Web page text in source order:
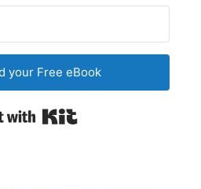
your Free eBook